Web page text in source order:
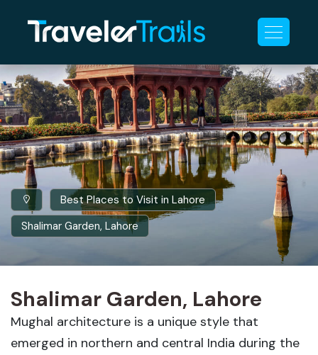
Best Places to Visit in Lahore
Shalimar Garden, Lahore
Shalimar Garden, Lahore
Mughal architecture is a unique style that
emerged in northern and central India during the